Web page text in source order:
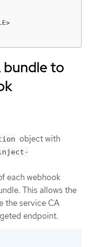
bundle to
object with
each webhook
This allows the
the service CA
endpoint.